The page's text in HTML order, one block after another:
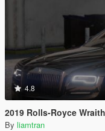
4.8
2019 Rolls-Royce Wraith
By liamtran